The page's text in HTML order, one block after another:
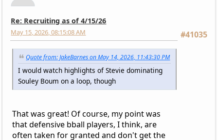
Re: Recruiting as of 4/15/26
#41035
May 15, 2026, 08:15:08 AM
Quote from: JakeBarnes on May 14, 2026, 11:43:30 PM
I would watch highlights of Stevie dominating
Souley Boum on a loop, though
That was great! Of course, my point was
that defensive bball players, I think, are
often taken for granted and don't get the